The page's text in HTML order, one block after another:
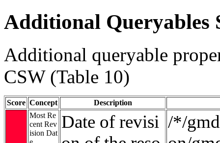
Additional Queryables
Additional queryable
CSW (Table 10)
Score Concept
Description
Most Re
cent Rev
ision Dat
Date of revisi /*/